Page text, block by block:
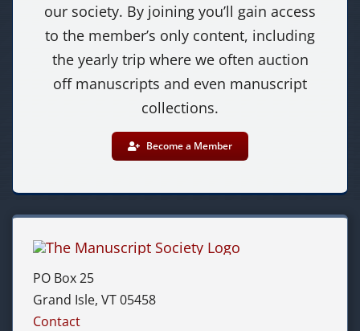
our society. By joining you’ll gain access
to the member’s only content, including
the yearly trip where we often auction
off manuscripts and even manuscript
collections.
Become a Member
PO Box 25
Grand Isle, VT 05458
Contact